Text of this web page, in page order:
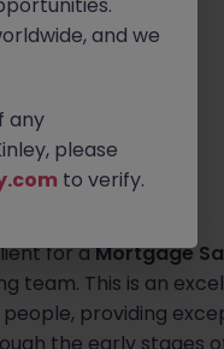
€40k - €50k
for aMortgage
team. This is an
providing
and we
any
please
to verify.